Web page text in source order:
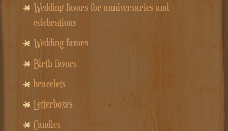
Wedding favors for anniversaries and
celebrations
Wedding favors
Birth favors
bracelets
Letterboxes
Candles